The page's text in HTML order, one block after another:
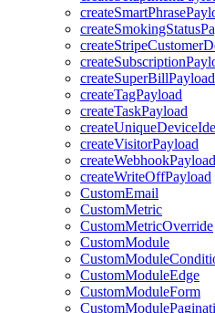
createSuperBillPayload
createTagPayload
createTaskPayload
createVisitorPayload
createWebhookPayload
createWriteOffPayload
CustomEmail
CustomMetric
CustomMetricOverride
CustomModule
CustomModuleEdge
CustomModuleForm